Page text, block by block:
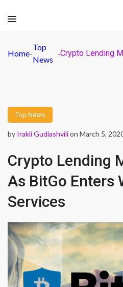
Home-
Top
News
-
Top News
by Irakli Gudiashvilion March 5,
Crypto Lending
As BitGo Enters
Services